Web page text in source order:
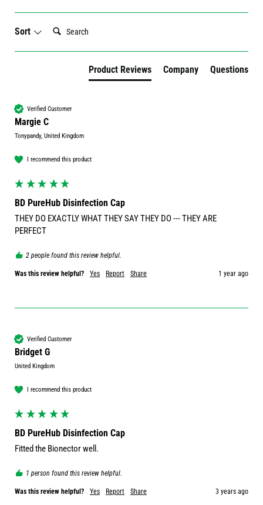
Sort
Search:
Product Reviews Company Questions
Verified Customer
Margie C
Tonypandy, United Kingdom
I recommend this product
BD PureHub Disinfection Cap
THEY DO EXACTLY WHAT THEY SAY THEY DO --- THEY ARE
PERFECT
2 people found this review helpful.
Was this review helpful? Yes Report Share 1 year ago
Verified Customer
Bridget G
United Kingdom
I recommend this product
BD PureHub Disinfection Cap
Fitted the Bionector well.
1 person found this review helpful.
Was this review helpful? Yes Report Share 3 years ago